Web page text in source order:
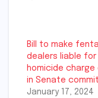
Bill to make
dealers liable for
homicide charge
in Senate
January 17, 2024